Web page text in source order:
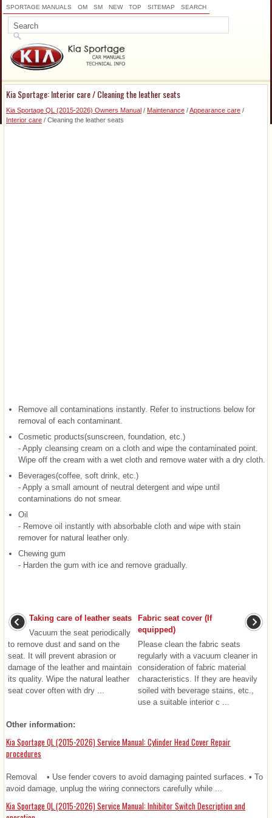
SPORTAGE MANUALS OM SM NEW TOP SITEMAP SEARCH
Kia Sportage: Interior care / Cleaning the leather seats
Kia Sportage QL (2015-2026) Owners Manual / Maintenance /Appearance care /
Interior care / Cleaning the leather seats
Remove all contaminations instantly. Refer to instructions below for
removal of each contaminant.
Cosmetic products(sunscreen, foundation, etc.)
- Apply cleansing cream on a cloth and wipe the contaminated point.
Wipe off the cream with a wet cloth and remove water with a dry cloth.
Beverages(coffee, soft drink, etc.)
- Apply a small amount of neutral detergent and wipe until
contaminations do not smear.
Oil
- Remove oil instantly with absorbable cloth and wipe with stain
remover for natural leather only.
Chewing gum
- Harden the gum with ice and remove gradually.
Taking care of leather seats
Vacuum the seat periodically
to remove dust and sand on the
seat. It will prevent abrasion or
damage of the leather and maintain
its quality. Wipe the natural leather
seat cover often with dry ...
Fabric seat cover (If
equipped)
Please clean the fabric seats
regularly with a vacuum cleaner in
consideration of fabric material
characteristics. If they are heavily
soiled with beverage stains, etc.,
use a suitable interior c ...
Other information:
Kia Sportage QL (2015-2026) Service Manual: Cylinder Head Cover Repair
procedures
Removal • Use fender covers to avoid damaging painted surfaces. • To
avoid damage, unplug the wiring connectors carefully while ...
Kia Sportage QL (2015-2026) Service Manual: Inhibitor Switch Description and